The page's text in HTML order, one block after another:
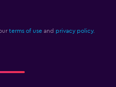
terms of use and privacy policy.